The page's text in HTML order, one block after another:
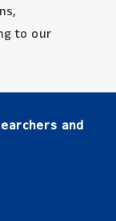
to our
and